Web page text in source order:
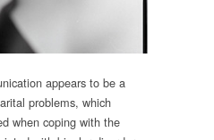
appears to be a
problems, which
when coping with the